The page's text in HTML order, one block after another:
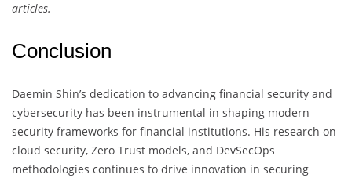
articles.
Conclusion
Daemin Shin’s dedication to advancing financial security and
cybersecurity has been instrumental in shaping modern
security frameworks for financial institutions. His research on
cloud security, Zero Trust models, and DevSecOps
methodologies continues to drive innovation in securing